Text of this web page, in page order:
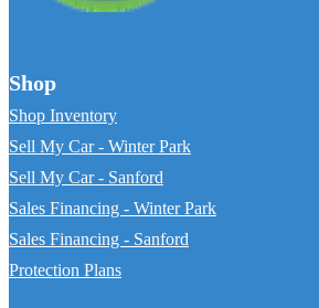
Shop
Shop Inventory
Sell My Car - Winter Park
Sell My Car - Sanford
Sales Financing - Winter Park
Sales Financing - Sanford
Protection Plans